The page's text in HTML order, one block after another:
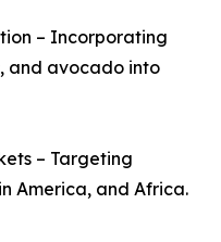
– Incorporating
and avocado into
– Targeting
America, and Africa.